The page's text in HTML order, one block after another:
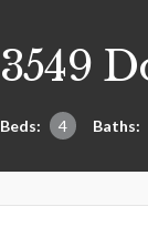
3549
Beds: 4 Baths: